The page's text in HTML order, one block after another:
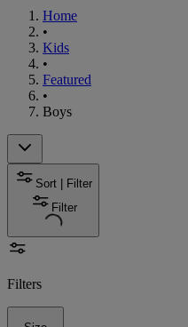
Home
•
Kids
•
Featured
•
Boys
Sort | Filter
Filter
Filters